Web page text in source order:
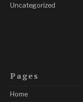
Uncategorized
Pages
Home